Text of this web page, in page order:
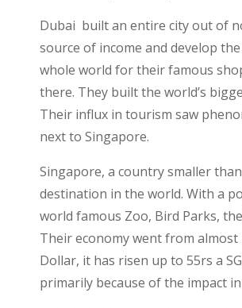
Dubai built an entire city out of
source of income and develop
whole world for their famous
there. They built the world’s
Their influx in tourism saw
next to Singapore.
Singapore, a country smaller
destination in the world. With a
world famous Zoo, Bird Parks,
Their economy went from
Dollar, it has risen up to 55rs a
primarily because of the impact